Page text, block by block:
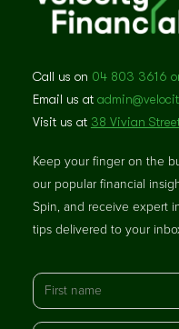
Call us on 04 803 3616
Email us at
Visit us at 38 Vivian
Keep your finger on the
our popular financial
Spin, and receive expert
tips delivered to your